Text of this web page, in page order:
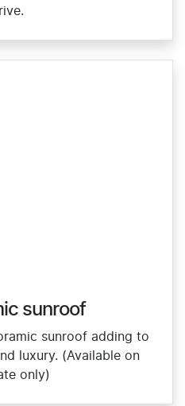
sunroof
sunroof adding to
luxury. (Available on
only)